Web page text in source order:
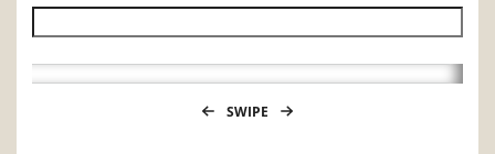
Historical NAV end date
SWIPE